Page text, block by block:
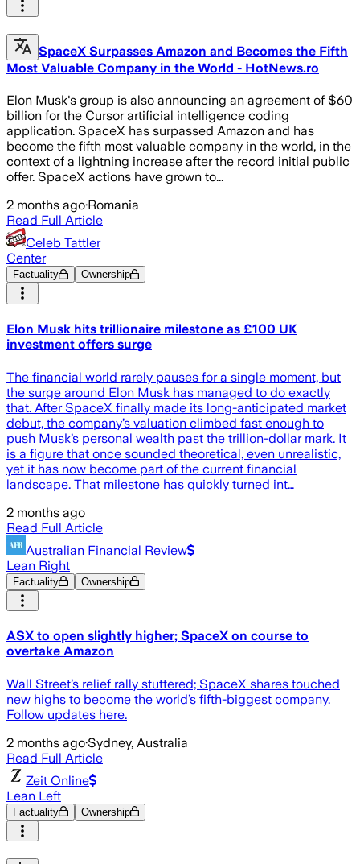
SpaceX Surpasses Amazon and Becomes the Fifth
Most Valuable Company in the World - HotNews.ro
Elon Musk's group is also announcing an agreement of $60
billion for the Cursor artificial intelligence coding
application. SpaceX has surpassed Amazon and has
become the fifth most valuable company in the world, in the
context of a lightning increase after the record initial public
offer. SpaceX actions have grown to...
2 months ago·Romania
Read Full Article
Celeb Tattler
Center
Factuality Ownership
Elon Musk hits trillionaire milestone as £100 UK
investment offers surge
The financial world rarely pauses for a single moment, but
the surge around Elon Musk has managed to do exactly
that. After SpaceX finally made its long-anticipated market
debut, the company’s valuation climbed fast enough to
push Musk’s personal wealth past the trillion-dollar mark. It
is a figure that once sounded theoretical, even unrealistic,
yet it has now become part of the current financial
landscape. That milestone has quickly turned int…
2 months ago
Read Full Article
Australian Financial Review
Lean Right
Factuality Ownership
ASX to open slightly higher; SpaceX on course to
overtake Amazon
Wall Street’s relief rally stuttered; SpaceX shares touched
new highs to become the world’s fifth-biggest company.
Follow updates here.
2 months ago·Sydney, Australia
Read Full Article
Zeit Online
Lean Left
Factuality Ownership